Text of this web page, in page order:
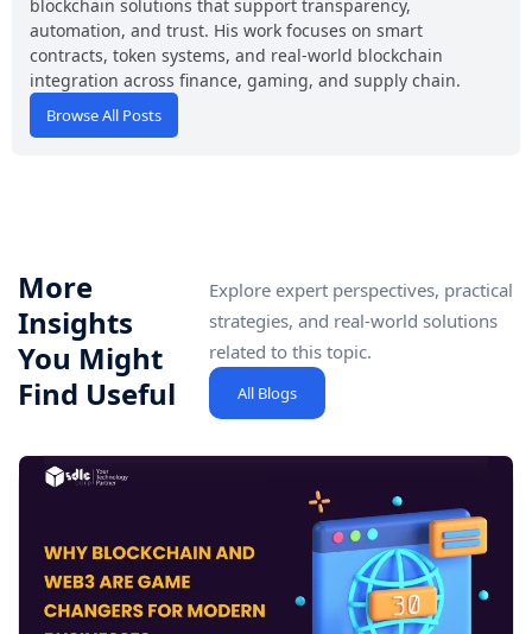
blockchain solutions that support transparency,
automation, and trust. His work focuses on smart
contracts, token systems, and real-world blockchain
integration across finance, gaming, and supply chain.
Browse All Posts
More
Insights
You Might
Find Useful
Explore expert perspectives, practical
strategies, and real-world solutions
related to this topic.
All Blogs